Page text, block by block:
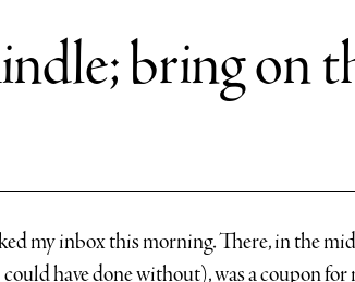
bring on
my inbox this morning. There, in the
have done without), was a coupon for